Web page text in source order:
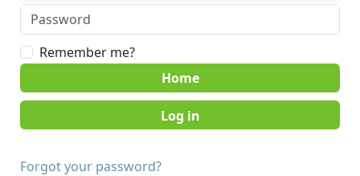
Remember me?
Home
Forgot your password?